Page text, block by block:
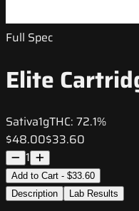
Full Spec
Elite
Sativa1gTHC: 72.1%
$48.00$33.60
1
Add to Cart - $33.60
Description
Lab Results